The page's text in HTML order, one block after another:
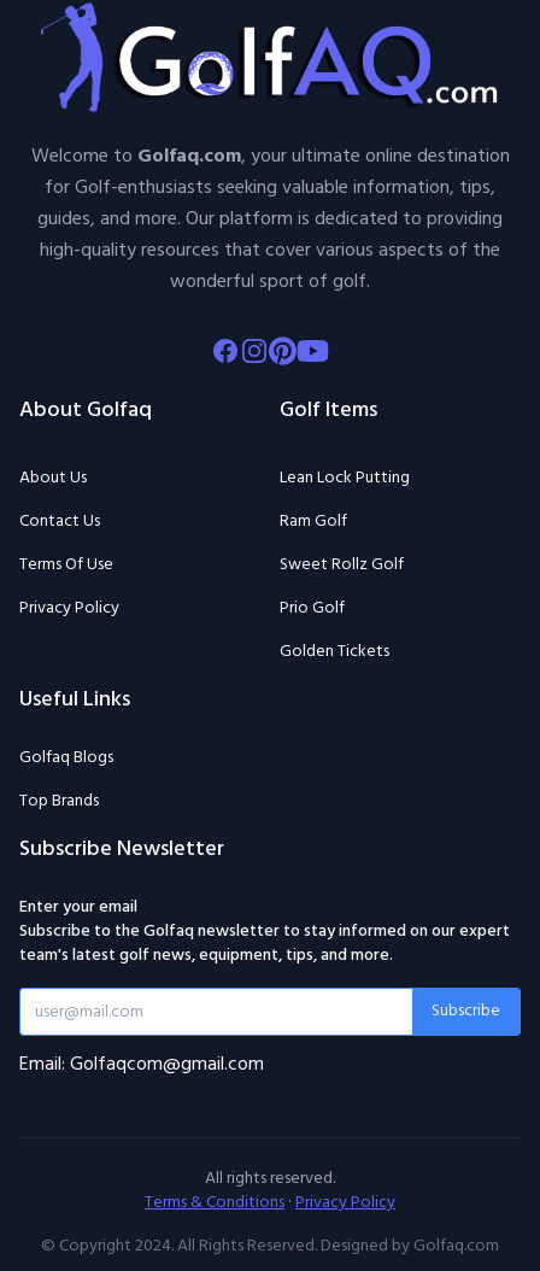
Welcome to Golfaq.com, your ultimate online destination
for Golf-enthusiasts seeking valuable information, tips,
guides, and more. Our platform is dedicated to providing
high-quality resources that cover various aspects of the
wonderful sport of golf.
Facebook
Instagram
Pinterest
Youtube
About Golfaq
About Us
Contact Us
Terms Of Use
Privacy Policy
Golf Items
Lean Lock Putting
Ram Golf
Sweet Rollz Golf
Prio Golf
Golden Tickets
Useful Links
Golfaq Blogs
Top Brands
Subscribe Newsletter
Enter your email
Subscribe to the Golfaq newsletter to stay informed on our expert
team's latest golf news, equipment, tips, and more.
Subscribe
Email: Golfaqcom@gmail.com
All rights reserved.
Terms & Conditions·Privacy Policy
© Copyright 2024. All Rights Reserved. Designed by Golfaq.com